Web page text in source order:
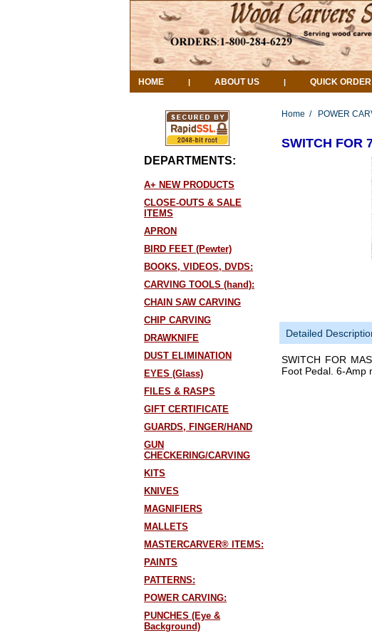
HOME | ABOUT US | QUICK ORDER
DEPARTMENTS:
A+ NEW PRODUCTS
CLOSE-OUTS & SALE
ITEMS
APRON
BIRD FEET (Pewter)
BOOKS, VIDEOS, DVDS:
CARVING TOOLS (hand):
CHAIN SAW CARVING
CHIP CARVING
DRAWKNIFE
DUST ELIMINATION
EYES (Glass)
FILES & RASPS
GIFT CERTIFICATE
GUARDS, FINGER/HAND
GUN
CHECKERING/CARVING
KITS
KNIVES
MAGNIFIERS
MALLETS
MASTERCARVER® ITEMS:
PAINTS
PATTERNS:
POWER CARVING:
PUNCHES (Eye &
Background)
Home / POWER
SWITCH FOR
Detailed
SWITCH FOR
Foot Pedal. 6-Amp